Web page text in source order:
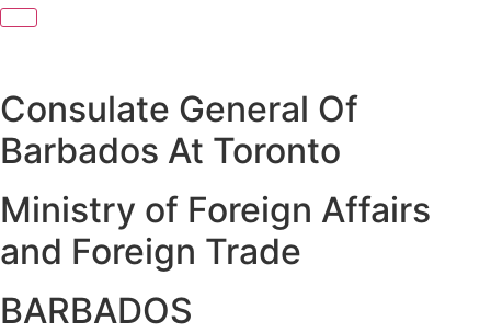
Consulate General Of
Barbados At Toronto
Ministry of Foreign Affairs
and Foreign Trade
BARBADOS